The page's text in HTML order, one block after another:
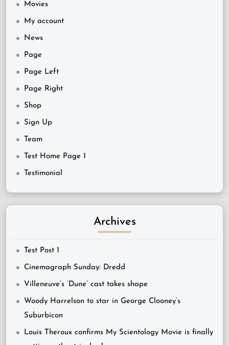
Movies
My account
News
Page
Page Left
Page Right
Shop
Sign Up
Team
Test Home Page 1
Testimonial
Archives
Test Post 1
Cinemagraph Sunday: Dredd
Villeneuve’s ‘Dune’ cast takes shape
Woody Harrelson to star in George Clooney’s
Suburbicon
Louis Theroux confirms My Scientology Movie is finally